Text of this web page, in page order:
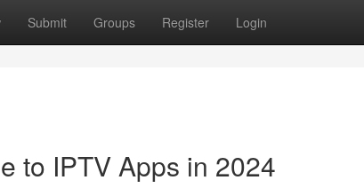
Submit Groups Register Login
to IPTV Apps in 2024